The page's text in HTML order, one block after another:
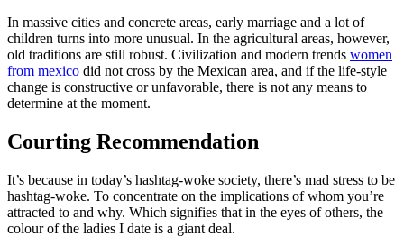
In massive cities and concrete areas, early marriage and a lot of
children turns into more unusual. In the agricultural areas, however,
old traditions are still robust. Civilization and modern trends women
from mexico did not cross by the Mexican area, and if the life-style
change is constructive or unfavorable, there is not any means to
determine at the moment.
Courting Recommendation
It’s because in today’s hashtag-woke society, there’s mad stress to be
hashtag-woke. To concentrate on the implications of whom you’re
attracted to and why. Which signifies that in the eyes of others, the
colour of the ladies I date is a giant deal.